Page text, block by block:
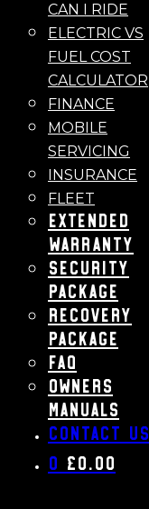
CAN I RIDE
ELECTRIC VS
FUEL COST
CALCULATOR
FINANCE
MOBILE
SERVICING
INSURANCE
FLEET
Extended
Warranty
Security
Package
Recovery
Package
FAQ
Owners
Manuals
Contact us
0 £0.00